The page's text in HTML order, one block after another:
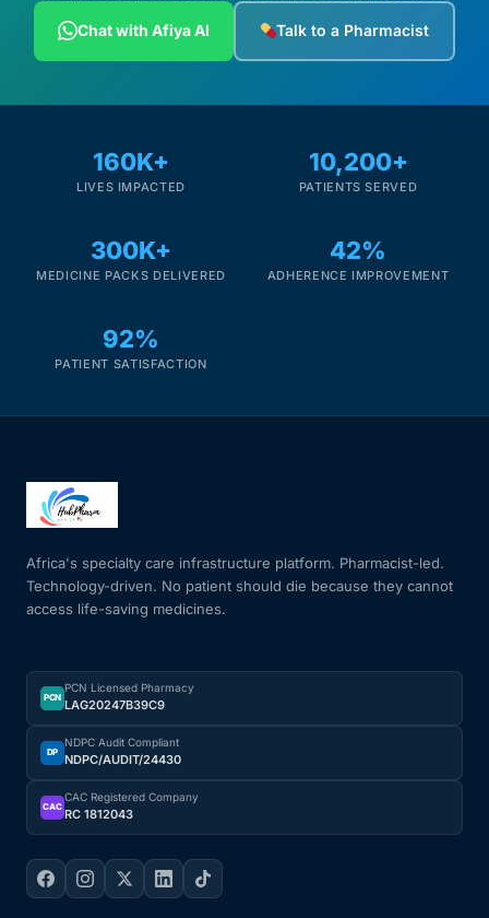
Diabetes
Mental Health
Hepatitis
Sickle Cell
ABOUT HUBPHARM
Our Purpose
Coordinated Care Team
Impact Stories
Press Room
FAQs
Chat with Afiya AI Talk to a Pharmacist
160K+
LIVES IMPACTED
10,200+
PATIENTS SERVED
300K+
MEDICINE PACKS DELIVERED
42%
ADHERENCE IMPROVEMENT
92%
PATIENT SATISFACTION
Africa's specialty care infrastructure platform. Pharmacist-led.
Technology-driven. No patient should die because they cannot
access life-saving medicines.
PCN
PCN Licensed Pharmacy
LAG20247B39C9
DP
NDPC Audit Compliant
NDPC/AUDIT/24430
CAC
CAC Registered Company
RC 1812043